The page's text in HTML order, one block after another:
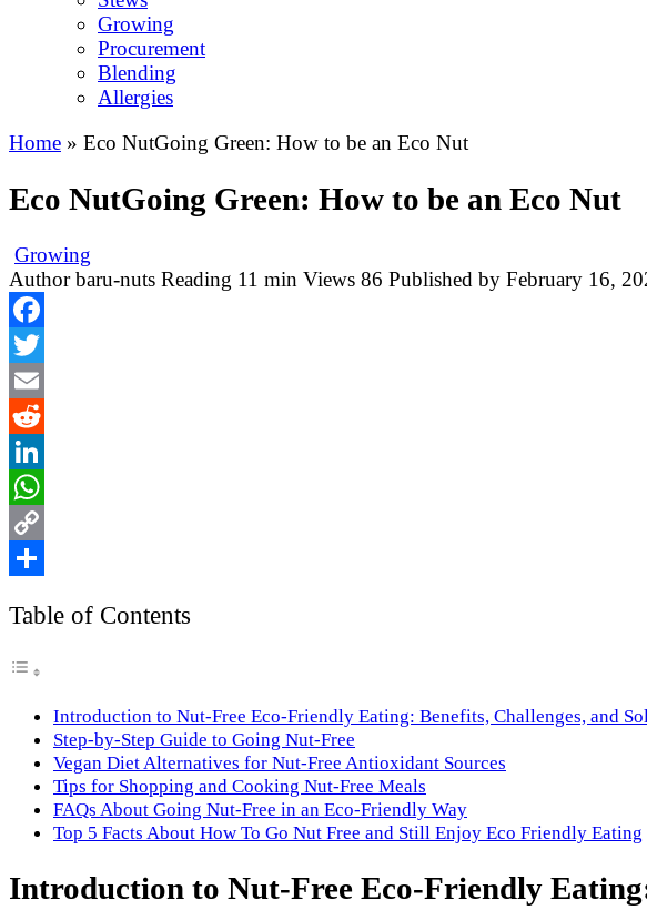
Growing
Procurement
Blending
Allergies
Home » Eco NutGoing Green: How to be an Eco Nut
Eco NutGoing Green: How to be an Eco Nut
Growing
Author baru-nuts Reading 11 min Views 86 Published by February 16,
Facebook
Twitter
Email
Reddit
LinkedIn
WhatsApp
Copy
Table of Contents
Introduction to Nut-Free Eco-Friendly Eating: Benefits, Challenges, and
Step-by-Step Guide to Going Nut-Free
Vegan Diet Alternatives for Nut-Free Antioxidant Sources
Tips for Shopping and Cooking Nut-Free Meals
FAQs About Going Nut-Free in an Eco-Friendly Way
Top 5 Facts About How To Go Nut Free and Still Enjoy Eco Friendly Eating
Introduction to Nut-Free Eco-Friendly